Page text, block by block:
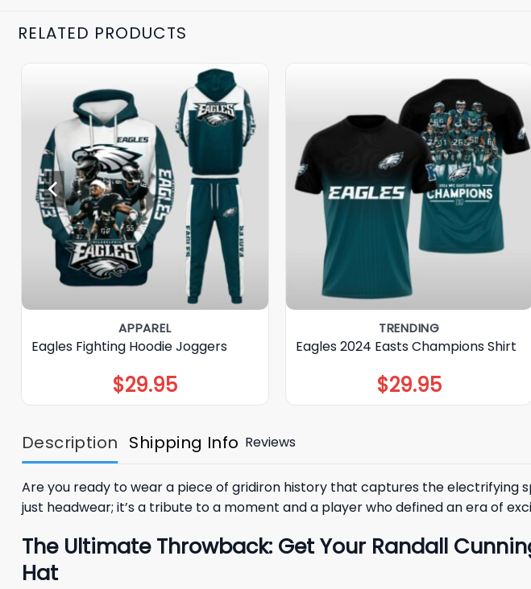
RELATED PRODUCTS
APPAREL
Eagles Fighting Hoodie Joggers
$29.95
TRENDING
Eagles 2024 Easts Champions Shirt
$29.95
Description Shipping Info Reviews
Are you ready to wear a piece of gridiron history that captures the electrifying
just headwear; it’s a tribute to a moment and a player who defined an era of
The Ultimate Throwback: Get Your Randall
Hat